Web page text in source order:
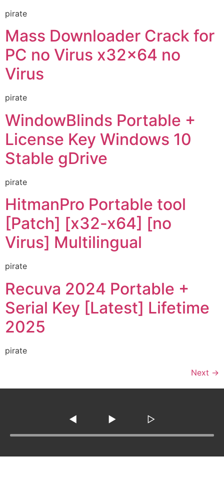
pirate
Mass Downloader Crack for
PC no Virus x32x64 no
Virus
pirate
WindowBlinds Portable +
License Key Windows 10
Stable gDrive
pirate
HitmanPro Portable tool
[Patch] [x32-x64] [no
Virus] Multilingual
pirate
Recuva 2024 Portable +
Serial Key [Latest] Lifetime
2025
pirate
Next →
◀ ▶ ▷